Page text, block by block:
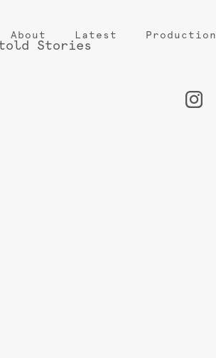
About Latest Production
Stories